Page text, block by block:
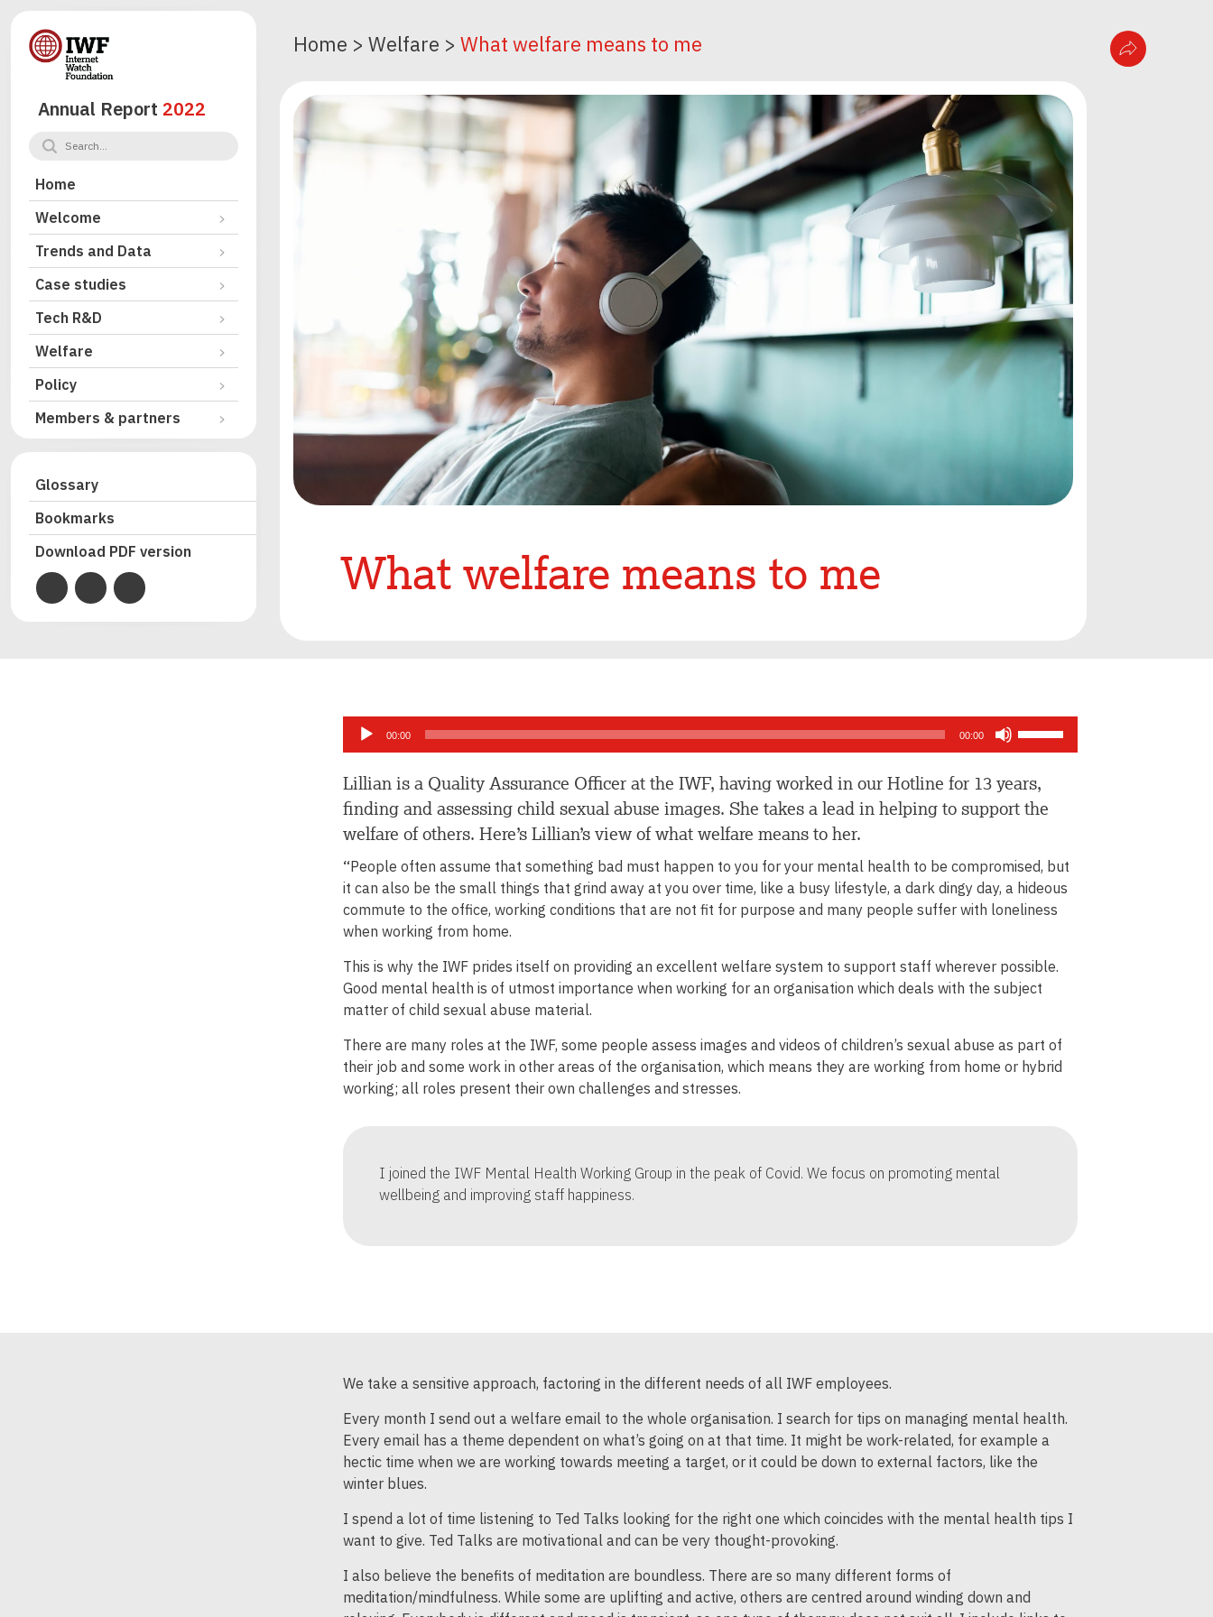
Annual Report 2022
Home
Welcome
Trends and Data
Case studies
Tech R&D
Welfare
Policy
Members & partners
Glossary
Bookmarks
Download PDF version
Home > Welfare > What welfare means to me
What welfare means to me
Audio
Player
00:00 00:00
keys
to
decrease
Lillian is a Quality Assurance Officer at the IWF, having worked in our Hotline for 13 years,
finding and assessing child sexual abuse images. She takes a lead in helping to support the
welfare of others. Here’s Lillian’s view of what welfare means to her.
“People often assume that something bad must happen to you for your mental health to be compromised, but
it can also be the small things that grind away at you over time, like a busy lifestyle, a dark dingy day, a hideous
commute to the office, working conditions that are not fit for purpose and many people suffer with loneliness
when working from home.
This is why the IWF prides itself on providing an excellent welfare system to support staff wherever possible.
Good mental health is of utmost importance when working for an organisation which deals with the subject
matter of child sexual abuse material.
There are many roles at the IWF, some people assess images and videos of children’s sexual abuse as part of
their job and some work in other areas of the organisation, which means they are working from home or hybrid
working; all roles present their own challenges and stresses.
I joined the IWF Mental Health Working Group in the peak of Covid. We focus on promoting mental
wellbeing and improving staff happiness.
We take a sensitive approach, factoring in the different needs of all IWF employees.
Every month I send out a welfare email to the whole organisation. I search for tips on managing mental health.
Every email has a theme dependent on what’s going on at that time. It might be work-related, for example a
hectic time when we are working towards meeting a target, or it could be down to external factors, like the
winter blues.
I spend a lot of time listening to Ted Talks looking for the right one which coincides with the mental health tips I
want to give. Ted Talks are motivational and can be very thought-provoking.
I also believe the benefits of meditation are boundless. There are so many different forms of
meditation/mindfulness. While some are uplifting and active, others are centred around winding down and